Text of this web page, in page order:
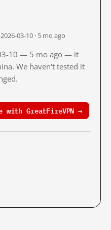
03-10 · 5 mo ago
10 — 5 mo ago — it
We haven't tested it
with GreatFireVPN →